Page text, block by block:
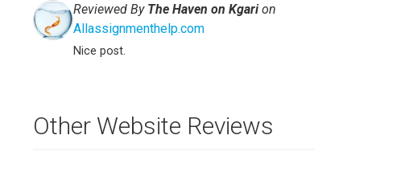
Reviewed By The Haven on Kgarion
Allassignmenthelp.com
Nice post.
Other Website Reviews